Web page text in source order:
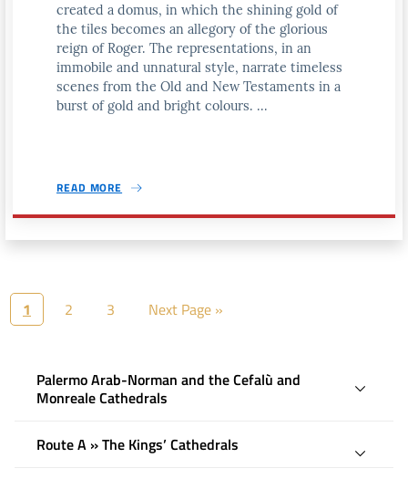
created a domus, in which the shining gold of
the tiles becomes an allegory of the glorious
reign of Roger. The representations, in an
immobile and unnatural style, narrate timeless
scenes from the Old and New Testaments in a
burst of gold and bright colours. ...
READ MORE
1 2 3 Next Page »
Palermo Arab-Norman and the Cefalù and
Monreale Cathedrals
Route A » The Kings’ Cathedrals